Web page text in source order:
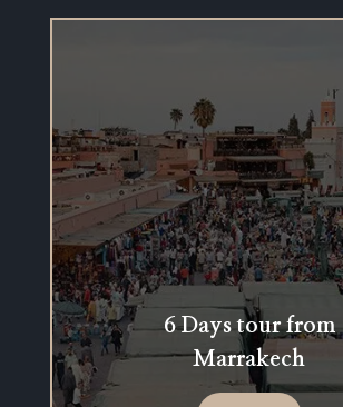
6 Days tour from
Marrakech